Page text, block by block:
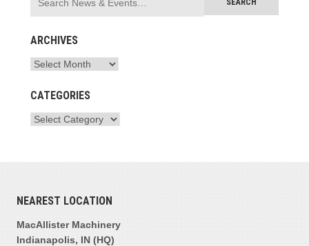
ARCHIVES
CATEGORIES
NEAREST LOCATION
MacAllister Machinery
Indianapolis, IN (HQ)